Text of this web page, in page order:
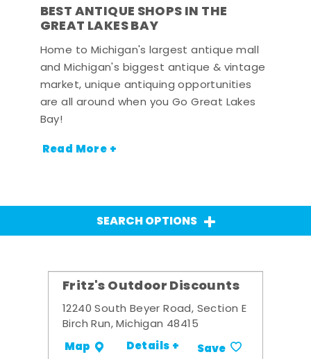
BEST ANTIQUE SHOPS IN THE
GREAT LAKES BAY
Home to Michigan's largest antique mall
and Michigan's biggest antique & vintage
market, unique antiquing opportunities
are all around when you Go Great Lakes
Bay!
Read More +
SEARCH OPTIONS
Fritz's Outdoor Discounts
12240 South Beyer Road, Section E
Birch Run, Michigan 48415
Map Details + Save